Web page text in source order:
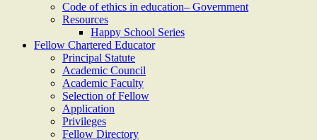
Code of ethics in education– Government
Resources
Happy School Series
Fellow Chartered Educator
Principal Statute
Academic Council
Academic Faculty
Selection of Fellow
Application
Privileges
Fellow Directory